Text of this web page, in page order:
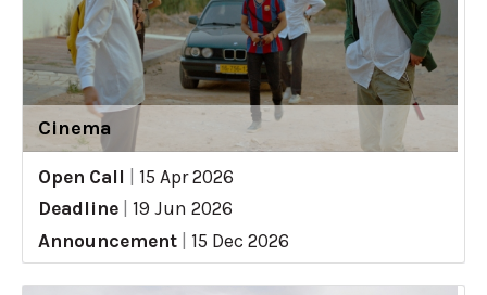
Cinema
Open Call
15 Apr 2026
Deadline
19 Jun 2026
Announcement
15 Dec 2026